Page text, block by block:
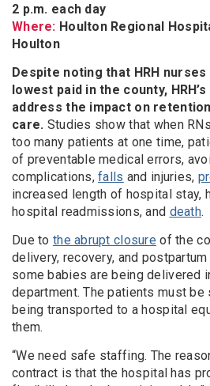
2 p.m. each day
Where: Houlton Regional
Houlton
Despite noting that HRH
lowest paid in the county,
address the impact on
care. Studies show that when
too many patients at one time,
of preventable medical errors,
complications,falls and injuries,
increased length of hospital stay,
hospital readmissions, and death.
Due to the abrupt closure of the
delivery, recovery, and
some babies are being delivered
department. The patients must
being transported to a hospital
them.
“We need safe staffing. The
contract is that the hospital has